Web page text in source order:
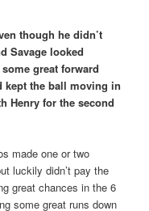
though he didn’t
Savage looked
great forward
kept the ball moving in
Henry for the second
made one or two
luckily didn’t pay the
great chances in the 6
some great runs down